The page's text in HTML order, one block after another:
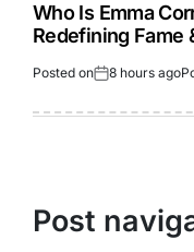
Who Is Emma
Redefining Fame
Posted on 8 hours ago
Post